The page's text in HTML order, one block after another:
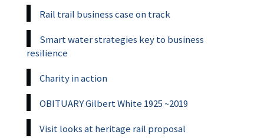
Rail trail business case on track
Smart water strategies key to business
resilience
Charity in action
OBITUARY Gilbert White 1925 ~2019
Visit looks at heritage rail proposal